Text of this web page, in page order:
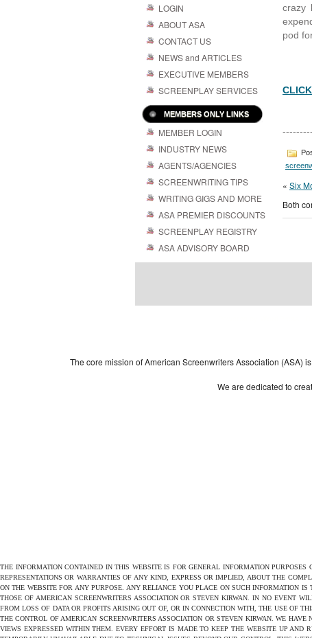
LOGIN
ABOUT ASA
CONTACT US
NEWS and ARTICLES
EXECUTIVE MEMBERS
SCREENPLAY SERVICES
MEMBERS ONLY LINKS
MEMBER LOGIN
INDUSTRY NEWS
AGENTS/AGENCIES
SCREENWRITING TIPS
WRITING GIGS AND MORE
ASA PREMIER DISCOUNTS
SCREENPLAY REGISTRY
ASA ADVISORY BOARD
crazy
pod
« Six
Both
The core mission of American Screenwriters Association (ASA)
We are dedicated to
THE INFORMATION CONTAINED IN THIS WEBSITE IS FOR GENERAL INFORMATION
REPRESENTATIONS OR WARRANTIES OF ANY KIND, EXPRESS OR IMPLIED, ABOUT THE
ON THE WEBSITE FOR ANY PURPOSE. ANY RELIANCE YOU PLACE ON SUCH INFORMATION
THOSE OF AMERICAN SCREENWRITERS ASSOCIATION OR STEVEN KIRWAN. IN NO EVENT
FROM LOSS OF DATA OR PROFITS ARISING OUT OF, OR IN CONNECTION WITH, THE USE OF
THE CONTROL OF AMERICAN SCREENWRITERS ASSOCIATION OR STEVEN KIRWAN. WE
VIEWS EXPRESSED WITHIN THEM. EVERY EFFORT IS MADE TO KEEP THE WEBSITE UP